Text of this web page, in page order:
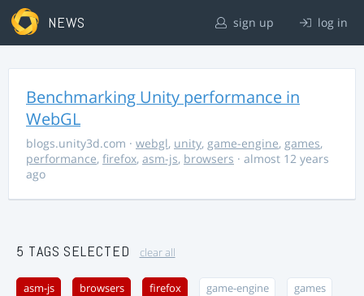
NEWS sign up log in
Benchmarking Unity performance in
WebGL
blogs.unity3d.com · webgl, unity, game-engine, games,
performance, firefox, asm-js, browsers · almost 12 years
ago
5 TAGS SELECTED clear all
asm-js browsers firefox game-engine games